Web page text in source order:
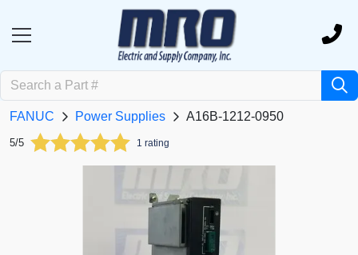
FANUC Power Supplies A16B-1212-0950
5/5 1 rating